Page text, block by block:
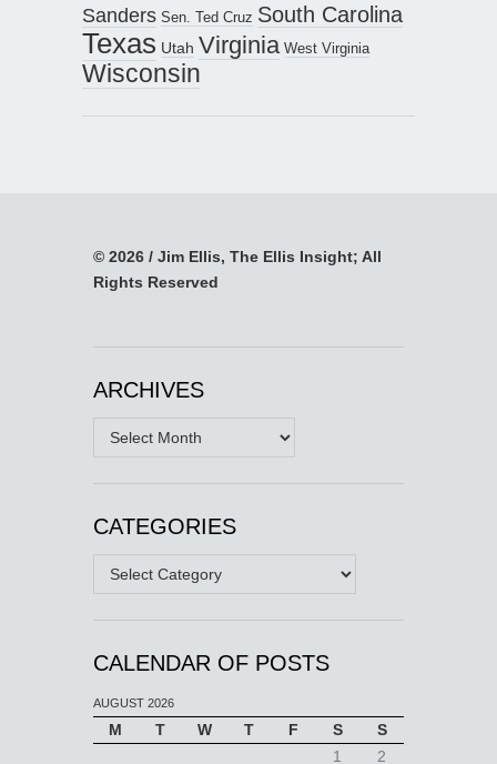
Sanders Sen. Ted Cruz South Carolina
Texas Utah Virginia West Virginia
Wisconsin
© 2026 / Jim Ellis, The Ellis Insight; All
Rights Reserved
ARCHIVES
Archives
CATEGORIES
Categories
CALENDAR OF POSTS
AUGUST 2026
M T W T F S
S
1
2